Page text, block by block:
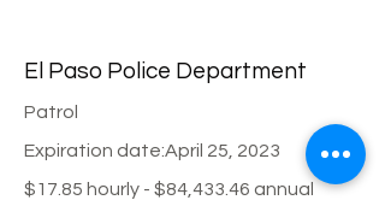
El Paso Police Department
Patrol
April 25, 2023
Expiration date:
$17.85 hourly - $84,433.46 annual